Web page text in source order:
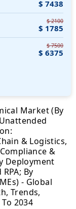
$ 7438
$ 2100
$ 1785
$ 7500
$ 6375
Market (By
& Logistics,
&
Deployment
By
- Global
Trends,
2034